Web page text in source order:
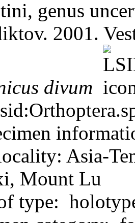
genus
2001.
divum
Asia-
Mount Lu
type: